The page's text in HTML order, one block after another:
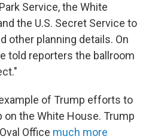
Service, the White
the U.S. Secret Service to
other planning details. On
told reporters the ballroom
of Trump efforts to
on the White House. Trump
Office much more